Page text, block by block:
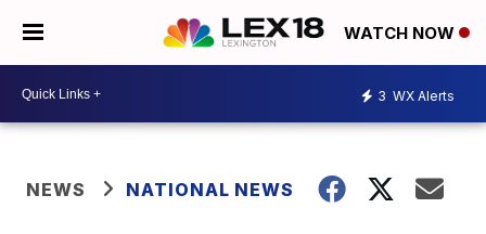
WATCH NOW
3 WX Alerts
NEWS NATIONAL NEWS